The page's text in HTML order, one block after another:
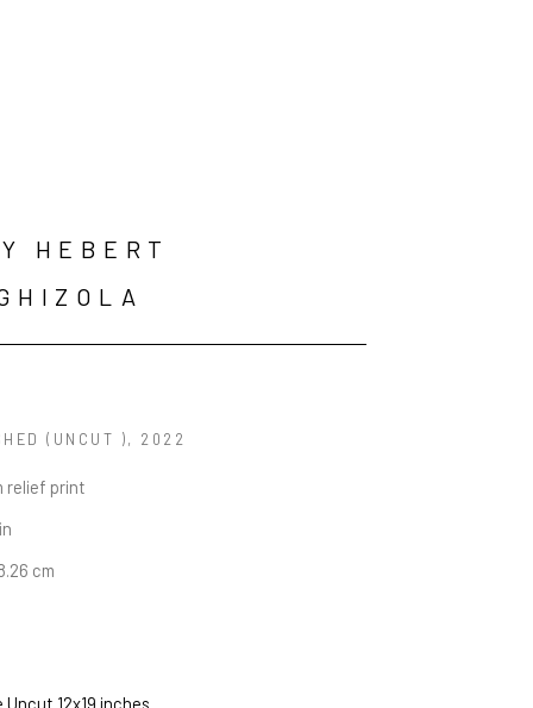
HEBERT
(UNCUT ), 2022
relief print
cm
Uncut 12x19 inches